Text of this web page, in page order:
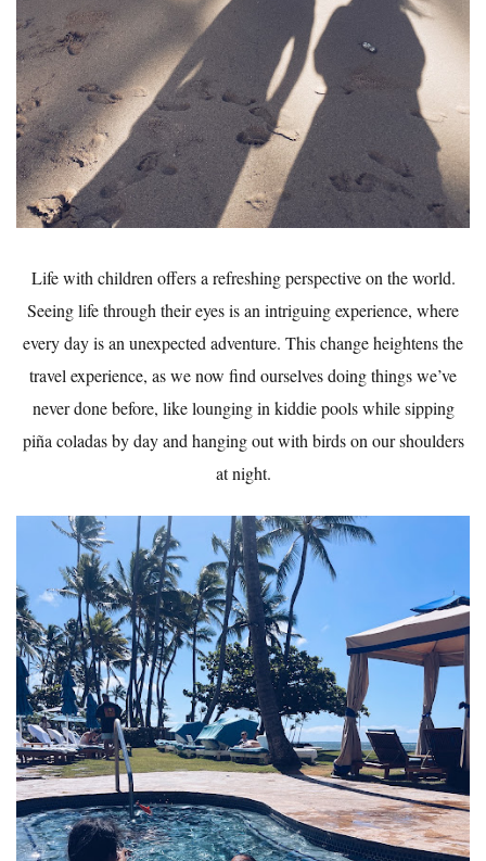
Life with children offers a refreshing perspective on the world.
Seeing life through their eyes is an intriguing experience, where
every day is an unexpected adventure. This change heightens the
travel experience, as we now find ourselves doing things we’ve
never done before, like lounging in kiddie pools while sipping
piña coladas by day and hanging out with birds on our shoulders
at night.